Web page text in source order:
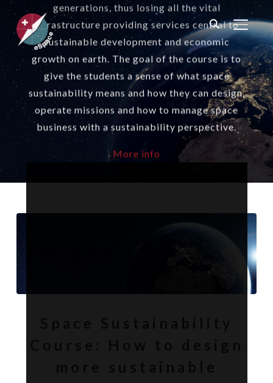
generations, thus losing all the vital
infrastructure providing services central to
sustainable development and economic
growth on earth. The goal of the course is to
give the students a sense of what space
sustainability means and how they can design,
operate missions and how to manage space
business with a sustainability perspective.
More info